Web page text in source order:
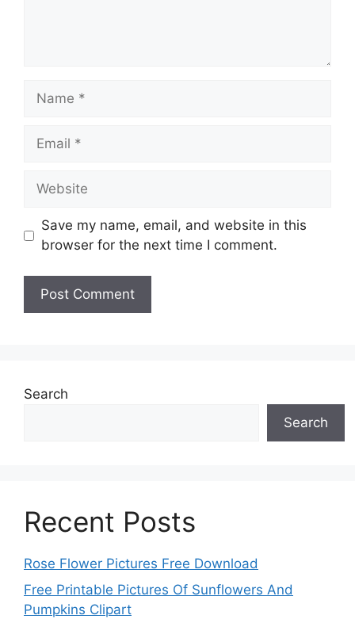
Name
Email
Website
Save my name, email, and website in this
browser for the next time I comment.
Search
Search
Recent Posts
Rose Flower Pictures Free Download
Free Printable Pictures Of Sunflowers And
Pumpkins Clipart